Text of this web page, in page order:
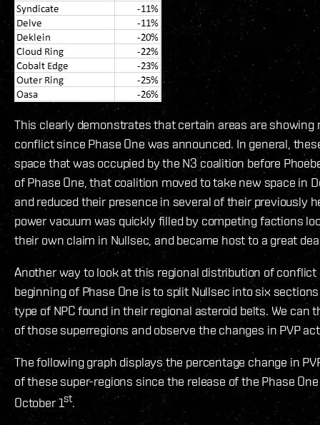
This clearly demonstrates that certain areas are showing
conflict since Phase One was announced. In general,
space that was occupied by the N3 coalition before
of Phase One, that coalition moved to take new space in
and reduced their presence in several of their previously
power vacuum was quickly filled by competing factions
their own claim in Nullsec, and became host to a great
Another way to look at this regional distribution of
beginning of Phase One is to split Nullsec into six
type of NPC found in their regional asteroid belts. We can
of those superregions and observe the changes in PVP
The following graph displays the percentage change in
of these super-regions since the release of the Phase
October 1st.